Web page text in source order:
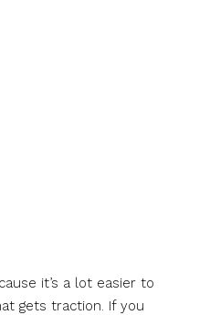
it’s a lot easier to
gets traction. If you